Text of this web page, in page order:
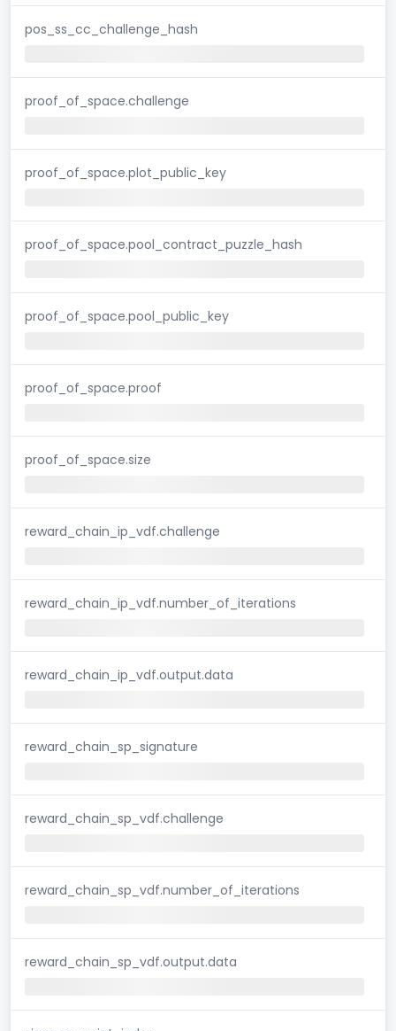
pos_ss_cc_challenge_hash
proof_of_space.challenge
proof_of_space.plot_public_key
proof_of_space.pool_contract_puzzle_hash
proof_of_space.pool_public_key
proof_of_space.proof
proof_of_space.size
reward_chain_ip_vdf.challenge
reward_chain_ip_vdf.number_of_iterations
reward_chain_ip_vdf.output.data
reward_chain_sp_signature
reward_chain_sp_vdf.challenge
reward_chain_sp_vdf.number_of_iterations
reward_chain_sp_vdf.output.data